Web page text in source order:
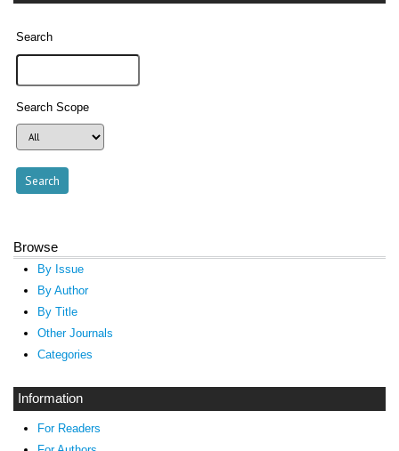
Search
Search Scope
Browse
By Issue
By Author
By Title
Other Journals
Categories
Information
For Readers